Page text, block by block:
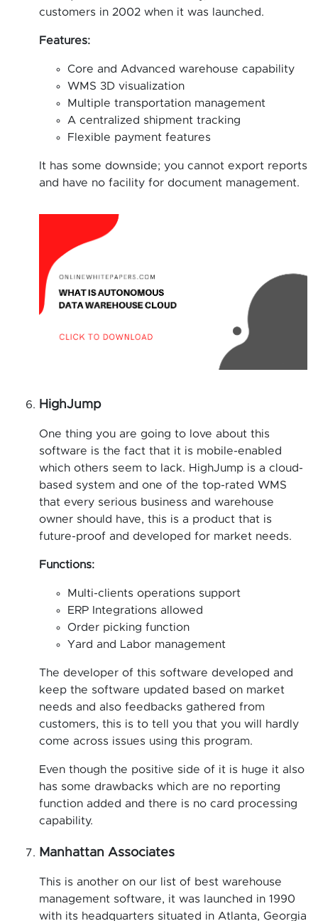
customers in 2002 when it was launched.
Features:
Core and Advanced warehouse capability
WMS 3D visualization
Multiple transportation management
A centralized shipment tracking
Flexible payment features
It has some downside; you cannot export reports
and have no facility for document management.
HighJump
One thing you are going to love about this
software is the fact that it is mobile-enabled
which others seem to lack. HighJump is a cloud-
based system and one of the top-rated WMS
that every serious business and warehouse
owner should have, this is a product that is
future-proof and developed for market needs.
Functions:
Multi-clients operations support
ERP Integrations allowed
Order picking function
Yard and Labor management
The developer of this software developed and
keep the software updated based on market
needs and also feedbacks gathered from
customers, this is to tell you that you will hardly
come across issues using this program.
Even though the positive side of it is huge it also
has some drawbacks which are no reporting
function added and there is no card processing
capability.
Manhattan Associates
This is another on our list of best warehouse
management software, it was launched in 1990
with its headquarters situated in Atlanta, Georgia